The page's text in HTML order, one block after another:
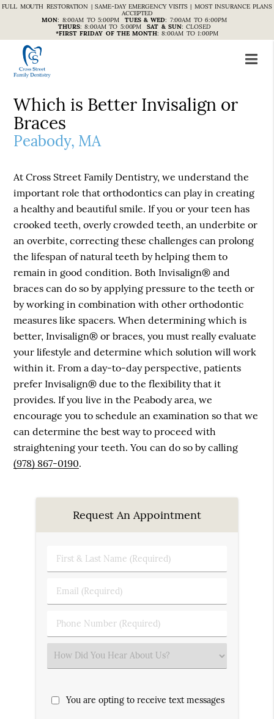
FULL MOUTH RESTORATION | SAME-DAY EMERGENCY VISITS | MOST INSURANCE PLANS
ACCEPTED
MON: 8:00AM TO 5:00PM TUES & WED: 7:00AM TO 6:00PM
THURS:8:00AM TO 5:00PM SAT & SUN:CLOSED
*FIRST FRIDAY OF THE MONTH:8:00AM TO 1:00PM
Which is Better Invisalign or
Braces
Peabody, MA
At Cross Street Family Dentistry, we understand the
important role that orthodontics can play in creating
a healthy and beautiful smile. If you or your teen has
crooked teeth, overly crowded teeth, an underbite or
an overbite, correcting these challenges can prolong
the lifespan of natural teeth by helping them to
remain in good condition. Both Invisalign® and
braces can do so by applying pressure to the teeth or
by working in combination with other orthodontic
measures like spacers. When determining which is
better, Invisalign® or braces, you must really evaluate
your lifestyle and determine which solution will work
within it. From a day-to-day perspective, patients
prefer Invisalign® due to the flexibility that it
provides. If you live in the Peabody area, we
encourage you to schedule an examination so that we
can determine the best way to proceed with
straightening your teeth. You can do so by calling
(978) 867-0190.
Request An Appointment
First
&
Name
Email
(Required)
Phone
Number
Select
an
You are opting to receive text messages